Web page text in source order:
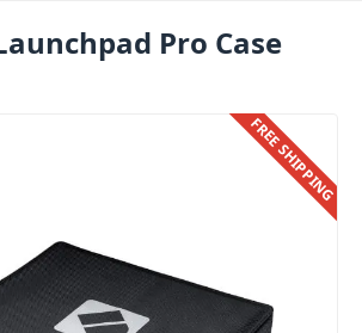
Pro Case
FREE SHIPPING